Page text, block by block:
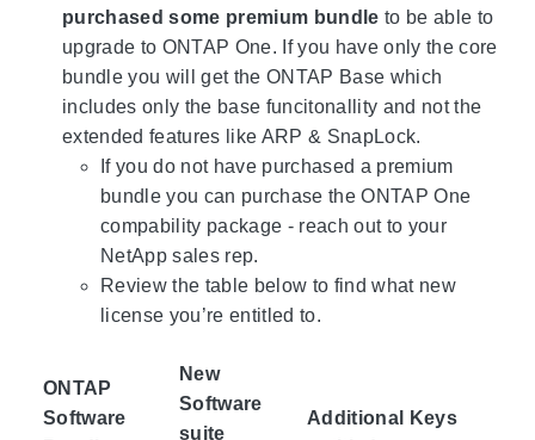
purchased some premium bundle to be able to
upgrade to ONTAP One. If you have only the core
bundle you will get the ONTAP Base which
includes only the base funcitonallity and not the
extended features like ARP & SnapLock.
If you do not have purchased a premium
bundle you can purchase the ONTAP One
compability package - reach out to your
NetApp sales rep.
Review the table below to find what new
license you’re entitled to.
ONTAP
Software
New
Software
suite
Additional Keys